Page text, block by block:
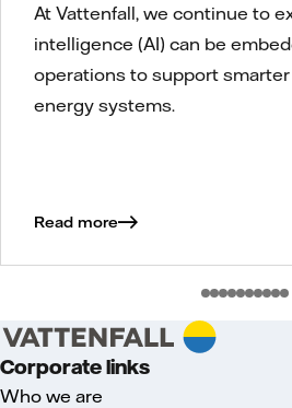
At Vattenfall, we continue to
intelligence (AI) can be
operations to support
energy systems.
Read more
Corporate links
Who we are